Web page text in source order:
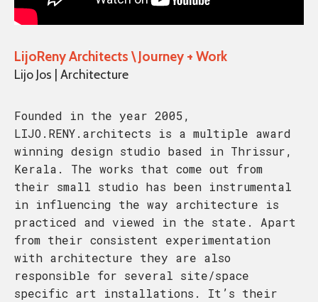
LijoReny Architects \ Journey + Work
Lijo Jos | Architecture
Founded in the year 2005,
LIJO.RENY.architects is a multiple award
winning design studio based in Thrissur,
Kerala. The works that come out from
their small studio has been instrumental
in influencing the way architecture is
practiced and viewed in the state. Apart
from their consistent experimentation
with architecture they are also
responsible for several site/space
specific art installations. It’s their